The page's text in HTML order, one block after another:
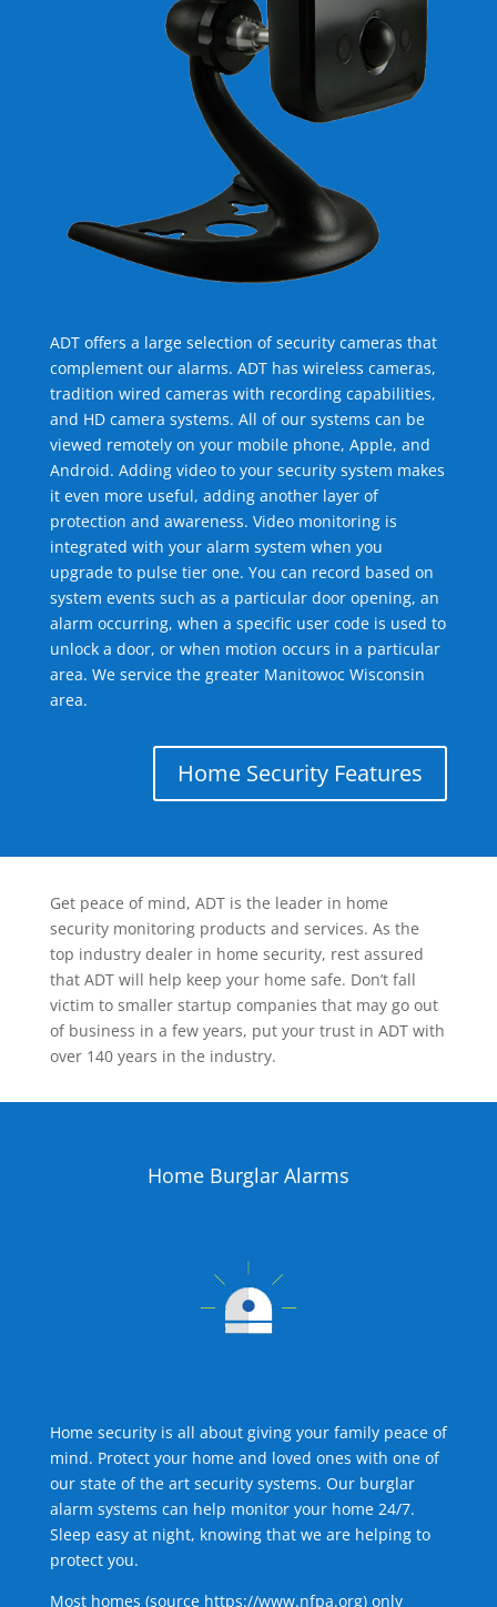
ADT offers a large selection of security cameras that
complement our alarms. ADT has wireless cameras,
tradition wired cameras with recording capabilities,
and HD camera systems. All of our systems can be
viewed remotely on your mobile phone, Apple, and
Android. Adding video to your security system makes
it even more useful, adding another layer of
protection and awareness. Video monitoring is
integrated with your alarm system when you
upgrade to pulse tier one. You can record based on
system events such as a particular door opening, an
alarm occurring, when a specific user code is used to
unlock a door, or when motion occurs in a particular
area. We service the greater Manitowoc Wisconsin
area.
Home Security Features
Get peace of mind, ADT is the leader in home
security monitoring products and services. As the
top industry dealer in home security, rest assured
that ADT will help keep your home safe. Don’t fall
victim to smaller startup companies that may go out
of business in a few years, put your trust in ADT with
over 140 years in the industry.
Home Burglar Alarms
Home security is all about giving your family peace of
mind. Protect your home and loved ones with one of
our state of the art security systems. Our burglar
alarm systems can help monitor your home 24/7.
Sleep easy at night, knowing that we are helping to
protect you.
Most homes (source https://www.nfpa.org) only